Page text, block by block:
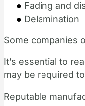
● Fading and
● Delamination
Some companies
It’s essential to
may be required
Reputable